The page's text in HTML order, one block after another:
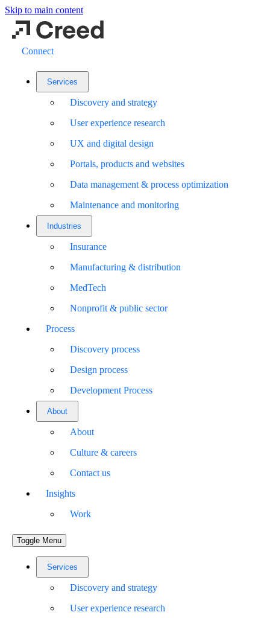
Skip to main content
Connect
Services
Discovery and strategy
User experience research
UX and digital design
Portals, products and websites
Data management & process optimization
Maintenance and monitoring
Industries
Insurance
Manufacturing & distribution
MedTech
Nonprofit & public sector
Process
Discovery process
Design process
Development Process
About
About
Culture & careers
Contact us
Insights
Work
Toggle Menu
Services
Discovery and strategy
User experience research